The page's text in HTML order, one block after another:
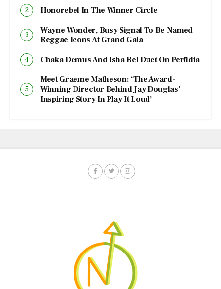
Honorebel In The Winner Circle
Wayne Wonder, Busy Signal To Be Named
Reggae Icons At Grand Gala
Chaka Demus And Isha Bel Duet On Perfidia
Meet Graeme Matheson: ‘The Award-
Winning Director Behind Jay Douglas’
Inspiring Story In Play It Loud’